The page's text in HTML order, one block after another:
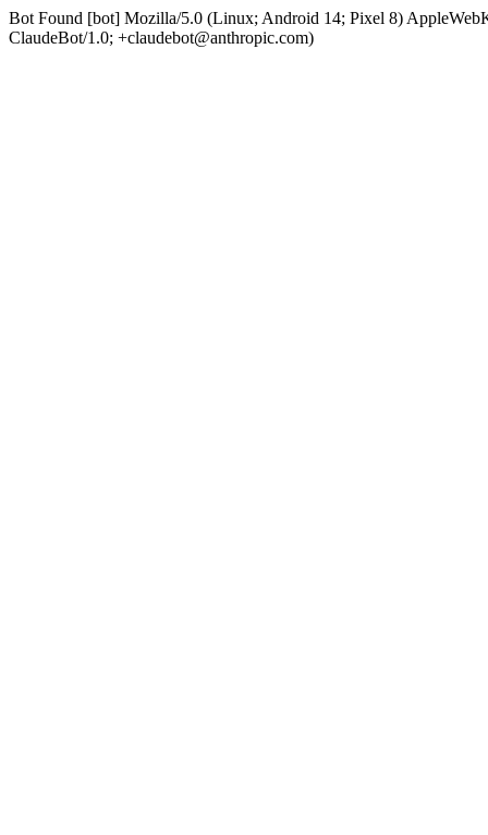
Bot Found [bot] Mozilla/5.0 (Linux; Android 14; Pixel 8)
ClaudeBot/1.0; +claudebot@anthropic.com)